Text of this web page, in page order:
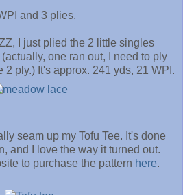
and 3 plies.
I just plied the 2 little singles
one ran out, I need to ply
2 ply.) It's approx. 241 yds, 21 WPI.
seam up my Tofu Tee. It's done
and I love the way it turned out.
to purchase the pattern here.